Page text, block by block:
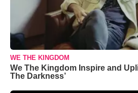
WE THE KINGDOM
We The Kingdom Inspire and
The Darkness’